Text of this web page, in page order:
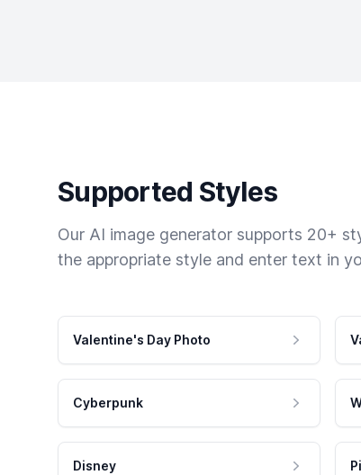
Supported Styles
Our AI image generator supports 20+
the appropriate style and enter text in
Valentine's Day Photo
Cyberpunk
Disney